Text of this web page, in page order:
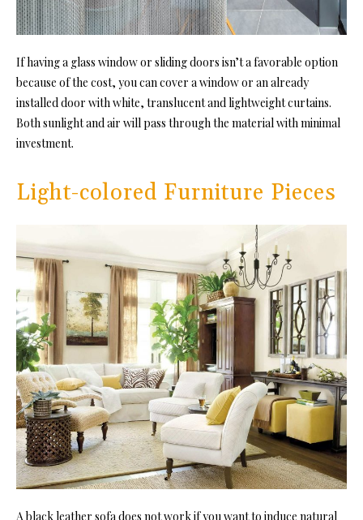
If having a glass window or sliding doors isn’t a favorable option
because of the cost, you can cover a window or an already
installed door with white, translucent and lightweight curtains.
Both sunlight and air will pass through the material with minimal
investment.
Light-colored Furniture Pieces
A black leather sofa does not work if you want to induce natural